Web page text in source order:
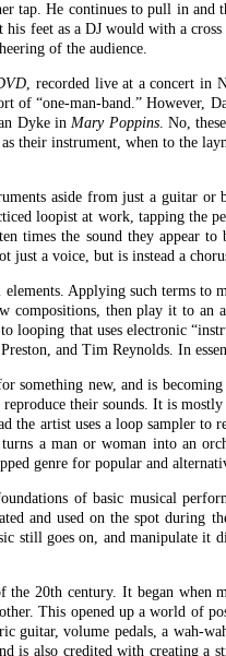
tap. He continues to pull in
feet as a DJ would with a
of the audience.
, recorded live at a concert in
of “one-man-band.” However,
Dyke inMary Poppins. No,
their instrument, when to the
aside from just a guitar
loopist at work, tapping the
times the sound they appear
just a voice, but is instead a
Applying such terms
compositions, then play it to
that uses electronic
and Tim Reynolds. In
something new, and is
their sounds. It is
artist uses a loop sampler to
a man or woman into an
genre for popular and
of basic musical
and used on the spot during
still goes on, and manipulate
20th century. It began when
This opened up a world of
guitar, volume pedals, a wah-
also credited with creating a